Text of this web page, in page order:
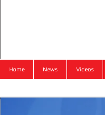
Home News Videos